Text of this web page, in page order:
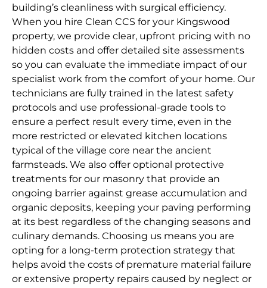
building’s cleanliness with surgical efficiency.
When you hire Clean CCS for your Kingswood
property, we provide clear, upfront pricing with no
hidden costs and offer detailed site assessments
so you can evaluate the immediate impact of our
specialist work from the comfort of your home. Our
technicians are fully trained in the latest safety
protocols and use professional-grade tools to
ensure a perfect result every time, even in the
more restricted or elevated kitchen locations
typical of the village core near the ancient
farmsteads. We also offer optional protective
treatments for our masonry that provide an
ongoing barrier against grease accumulation and
organic deposits, keeping your paving performing
at its best regardless of the changing seasons and
culinary demands. Choosing us means you are
opting for a long-term protection strategy that
helps avoid the costs of premature material failure
or extensive property repairs caused by neglect or